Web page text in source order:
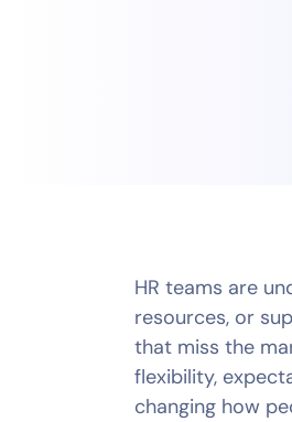
HR teams are
resources, or
that miss the
flexibility,
changing how